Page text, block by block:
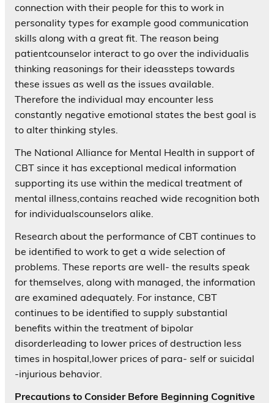
connection with their people for this to work in
personality types for example good communication
skills along with a great fit. The reason being
patientcounselor interact to go over the individualis
thinking reasonings for their ideassteps towards
these issues as well as the issues available.
Therefore the individual may encounter less
constantly negative emotional states the best goal is
to alter thinking styles.
The National Alliance for Mental Health in support of
CBT since it has exceptional medical information
supporting its use within the medical treatment of
mental illness,contains reached wide recognition both
for individualscounselors alike.
Research about the performance of CBT continues to
be identified to work to get a wide selection of
problems. These reports are well- the results speak
for themselves, along with managed, the information
are examined adequately. For instance, CBT
continues to be identified to supply substantial
benefits within the treatment of bipolar
disorderleading to lower prices of destruction less
times in hospital,lower prices of para- self or suicidal
-injurious behavior.
Precautions to Consider Before Beginning Cognitive